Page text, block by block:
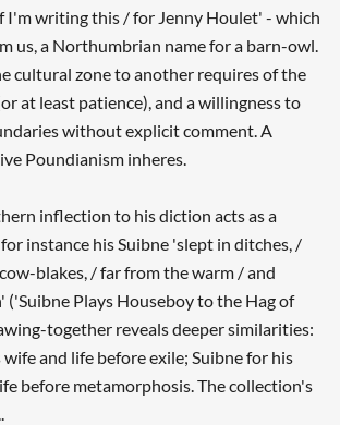
I'm writing this / for Jenny Houlet' - which
us, a Northumbrian name for a barn-owl.
cultural zone to another requires of the
at least patience), and a willingness to
without explicit comment. A
Poundianism inheres.
inflection to his diction acts as a
instance his Suibne 'slept in ditches, /
blakes, / far from the warm / and
('Suibne Plays Houseboy to the Hag of
together reveals deeper similarities:
and life before exile; Suibne for his
before metamorphosis. The collection's